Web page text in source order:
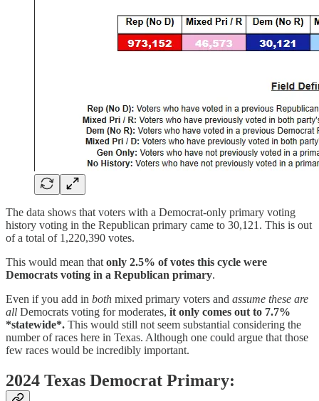
The data shows that voters with a Democrat-only primary voting
history voting in the Republican primary came to 30,121. This is out
of a total of 1,220,390 votes.
This would mean that only 2.5% of votes this cycle were
Democrats voting in a Republican primary.
Even if you add in both mixed primary voters and assume these are
all Democrats voting for moderates, it only comes out to 7.7%
*statewide*. This would still not seem substantial considering the
number of races here in Texas. Although one could argue that those
few races would be incredibly important.
2024 Texas Democrat Primary: